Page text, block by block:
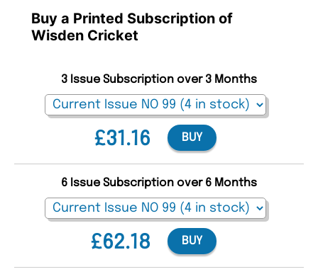
Buy a Printed Subscription of
Wisden Cricket
£31.16
3 Issue Subscription over 3 Months
BUY
£62.18
6 Issue Subscription over 6 Months
BUY